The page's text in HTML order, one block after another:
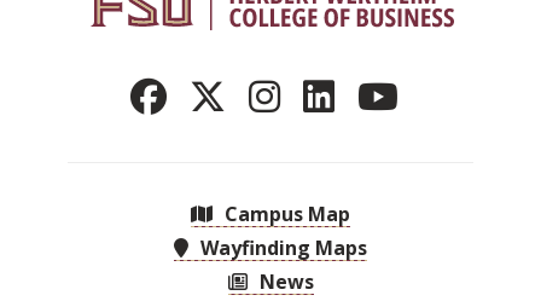
Campus Map
Wayfinding Maps
News